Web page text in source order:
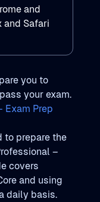
and
and Safari
you to
your exam.
Exam Prep
to prepare the
–
covers
and using
daily basis.